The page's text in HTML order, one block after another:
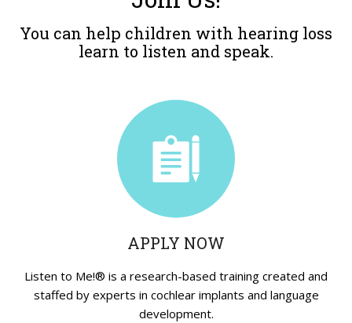
GLOBAL
Volunteer
Subscribe
You can help children with hearing loss
learn to listen and speak.
APPLY NOW
Listen to Me!® is a research-based training created and
staffed by experts in cochlear implants and language
development.